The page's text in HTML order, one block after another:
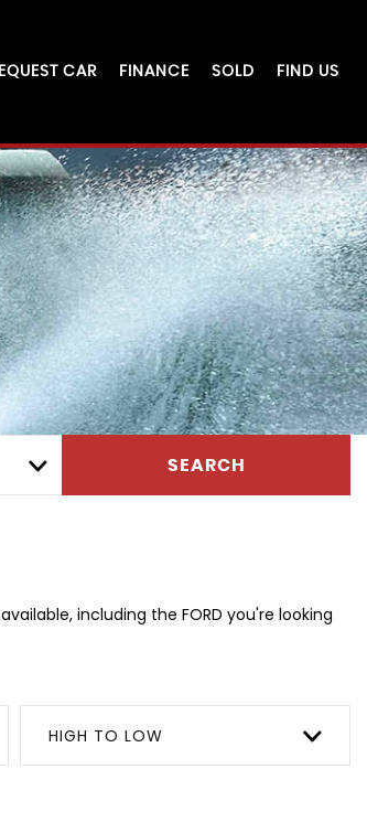
CAR FINANCE SOLD FIND US
SEARCH
including the FORD you're looking
HIGH TO LOW